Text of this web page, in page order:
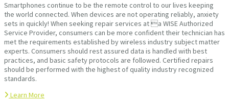
Smartphones continue to be the remote control to our lives keeping
the world connected. When devices are not operating reliably, anxiety
sets in quickly! When seeking repair services at a WISE Authorized
Service Provider, consumers can be more confident their technician has
met the requirements established by wireless industry subject matter
experts. Consumers should rest assured data is handled with best
practices, and basic safety protocols are followed. Certified repairs
should be performed with the highest of quality industry recognized
standards.
Learn More